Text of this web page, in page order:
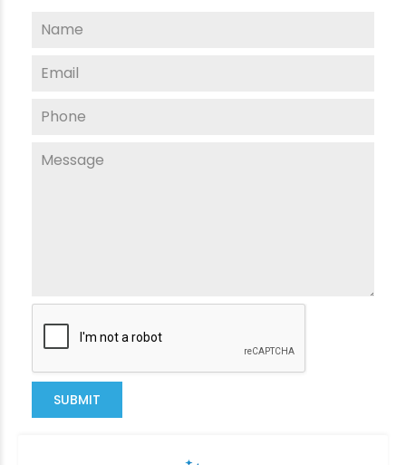
SUBMIT